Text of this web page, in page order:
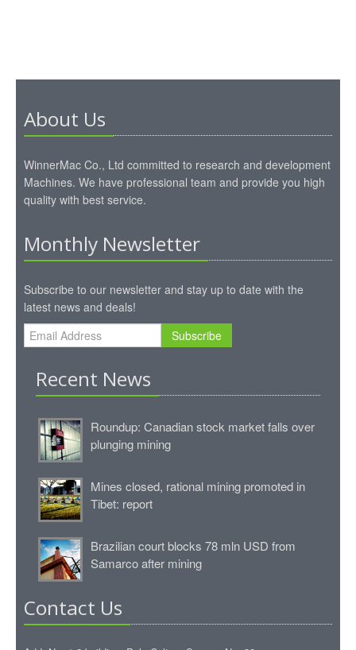
About Us
WinnerMac Co., Ltd committed to research and development
Machines. We have professional team and provide you high
quality with best service.
Monthly Newsletter
Subscribe to our newsletter and stay up to date with the
latest news and deals!
Subscribe
Recent News
Roundup: Canadian stock market falls over
plunging mining
Mines closed, rational mining promoted in
Tibet: report
Brazilian court blocks 78 mln USD from
Samarco after mining
Contact Us